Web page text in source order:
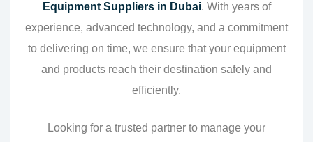
Equipment Suppliers in Dubai. With years of
experience, advanced technology, and a commitment
to delivering on time, we ensure that your equipment
and products reach their destination safely and
efficiently.
Looking for a trusted partner to manage your